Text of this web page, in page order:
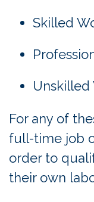
Skilled
Unskilled
For any of
full-time job
order to
their own